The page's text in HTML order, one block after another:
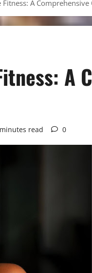
A
A
read 0